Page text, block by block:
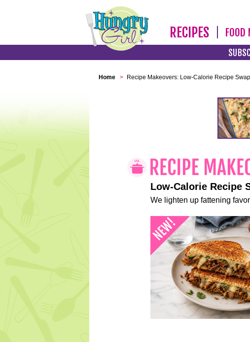
RECIPES FOOD
Home > Recipe Makeovers: Low-Calorie Recipe
Low-Calorie Recipe
We lighten up fattening